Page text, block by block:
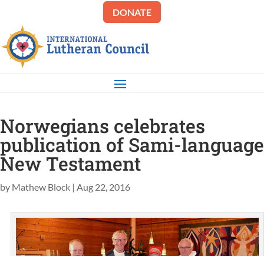
DONATE
Norwegians celebrates
publication of Sami-language
New Testament
by Mathew Block | Aug 22, 2016